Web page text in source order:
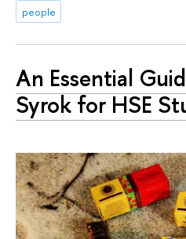
people
An Essential
Syrok for HSE